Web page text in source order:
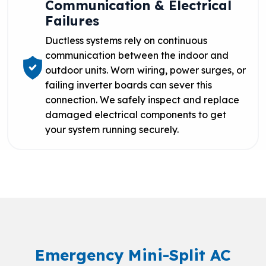
Communication & Electrical
Failures
Ductless systems rely on continuous
communication between the indoor and
outdoor units. Worn wiring, power surges, or
failing inverter boards can sever this
connection. We safely inspect and replace
damaged electrical components to get
your system running securely.
Emergency Mini-Split AC